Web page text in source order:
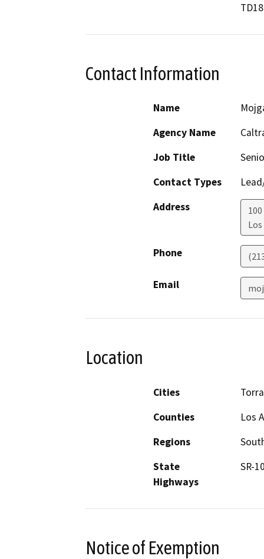
Contact Information
Name
Agency Name
Job Title
Contact Types
Address
Phone
Email
Location
Cities
Counties
Los
Regions
State
Highways
SR-
Notice of Exemption